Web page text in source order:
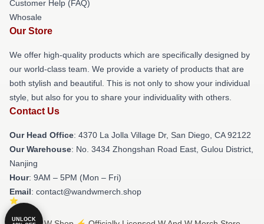
Customer Help (FAQ)
Whosale
Our Store
We offer high-quality products which are specifically designed by
our world-class team. We provide a variety of products that are
both stylish and beautiful. This is not only to show your individual
style, but also for you to share your individuality with others.
Contact Us
Our Head Office: 4370 La Jolla Village Dr, San Diego, CA 92122
Our Warehouse: No. 3434 Zhongshan Road East, Gulou District,
Nanjing
Hour: 9AM – 5PM (Mon – Fri)
Email: contact@wandwmerch.shop
UNLOCK